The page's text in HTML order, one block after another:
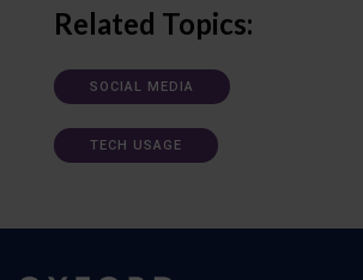
Related Topics:
SOCIAL MEDIA
TECH USAGE